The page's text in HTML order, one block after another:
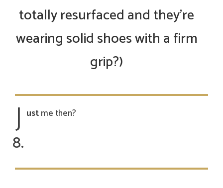
totally resurfaced and they’re
wearing solid shoes with a firm
grip?)
J ustme then?